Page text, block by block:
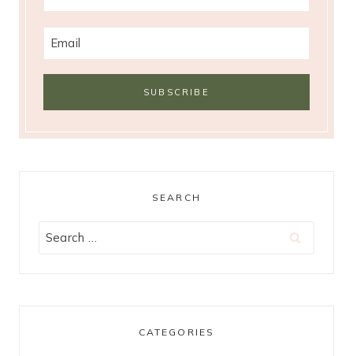
SEARCH
Search
CATEGORIES